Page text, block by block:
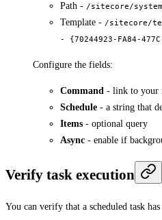
Path - /sitecore/
Template - /sitecore/
- {70244923-FA84-
Configure the fields:
Command - link to your
Schedule - a string that
Items - optional query
Async - enable if
Verify task execution
You can verify that a scheduled task